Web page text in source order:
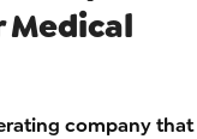
Medical
company that